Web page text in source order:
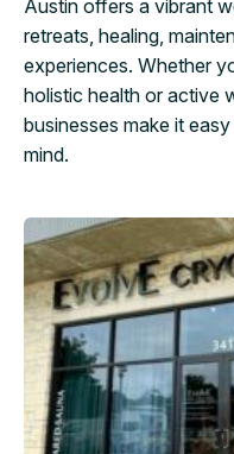
Austin offers a vibrant
retreats, healing,
experiences. Whether
holistic health or active
businesses make it
mind.